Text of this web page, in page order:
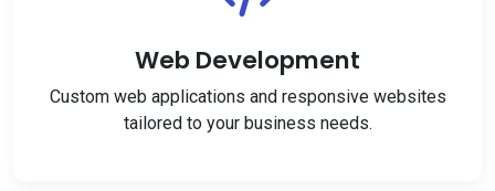
Web Development
Custom web applications and responsive websites
tailored to your business needs.